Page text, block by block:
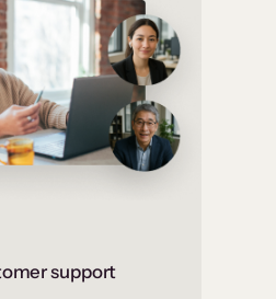
support